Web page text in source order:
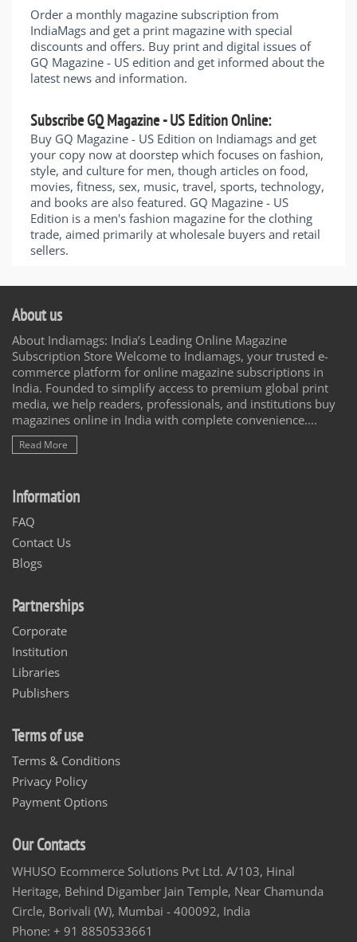
Order a monthly magazine subscription from
IndiaMags and get a print magazine with special
discounts and offers. Buy print and digital issues of
GQ Magazine - US edition and get informed about the
latest news and information.
Subscribe GQ Magazine - US Edition Online:
Buy GQ Magazine - US Edition on Indiamags and get
your copy now at doorstep which focuses on fashion,
style, and culture for men, though articles on food,
movies, fitness, sex, music, travel, sports, technology,
and books are also featured. GQ Magazine - US
Edition is a men's fashion magazine for the clothing
trade, aimed primarily at wholesale buyers and retail
sellers.
About us
About Indiamags: India’s Leading Online Magazine
Subscription Store Welcome to Indiamags, your trusted e-
commerce platform for online magazine subscriptions in
India. Founded to simplify access to premium global print
media, we help readers, professionals, and institutions buy
magazines online in India with complete convenience....
Read More
Information
FAQ
Contact Us
Blogs
Partnerships
Corporate
Institution
Libraries
Publishers
Terms of use
Terms & Conditions
Privacy Policy
Payment Options
Our Contacts
WHUSO Ecommerce Solutions Pvt Ltd. A/103, Hinal
Heritage, Behind Digamber Jain Temple, Near Chamunda
Circle, Borivali (W), Mumbai - 400092, India
Phone: + 91 8850533661